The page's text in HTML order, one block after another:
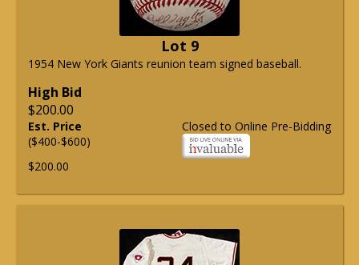
Lot 9
1954 New York Giants reunion team signed baseball.
High Bid
$200.00
Closed to Online Pre-Bidding
Est. Price
($400-$600)
$200.00